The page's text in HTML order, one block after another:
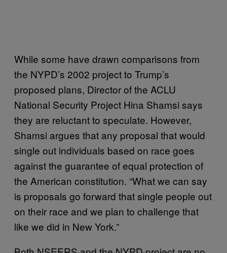
While some have drawn comparisons from
the NYPD’s 2002 project to Trump’s
proposed plans, Director of the ACLU
National Security Project Hina Shamsi says
they are reluctant to speculate. However,
Shamsi argues that any proposal that would
single out individuals based on race goes
against the guarantee of equal protection of
the American constitution. “What we can say
is proposals go forward that single people out
on their race and we plan to challenge that
like we did in New York.”